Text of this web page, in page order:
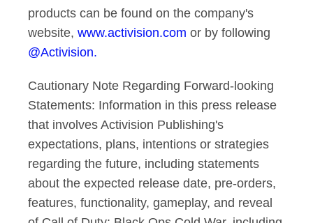
products can be found on the company's
website, www.activision.com or by following
@Activision.
Cautionary Note Regarding Forward-looking
Statements: Information in this press release
that involves Activision Publishing's
expectations, plans, intentions or strategies
regarding the future, including statements
about the expected release date, pre-orders,
features, functionality, gameplay, and reveal